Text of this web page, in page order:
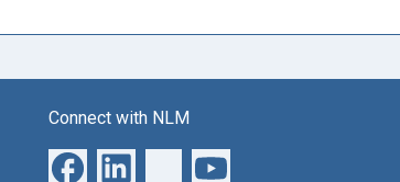
Connect with NLM